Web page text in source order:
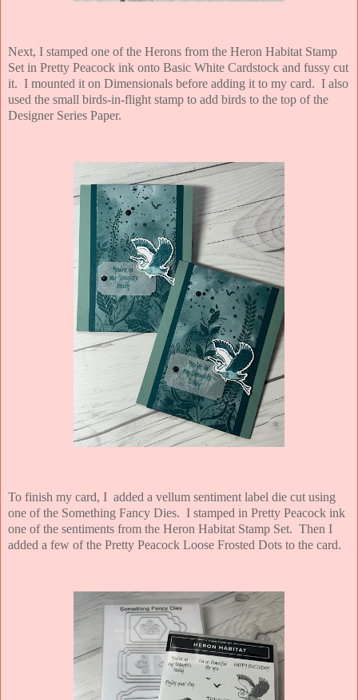
Next, I stamped one of the Herons from the Heron Habitat Stamp
Set in Pretty Peacock ink onto Basic White Cardstock and fussy cut
it. I mounted it on Dimensionals before adding it to my card. I also
used the small birds-in-flight stamp to add birds to the top of the
Designer Series Paper.
To finish my card, I added a vellum sentiment label die cut using
one of the Something Fancy Dies. I stamped in Pretty Peacock ink
one of the sentiments from the Heron Habitat Stamp Set. Then I
added a few of the Pretty Peacock Loose Frosted Dots to the card.